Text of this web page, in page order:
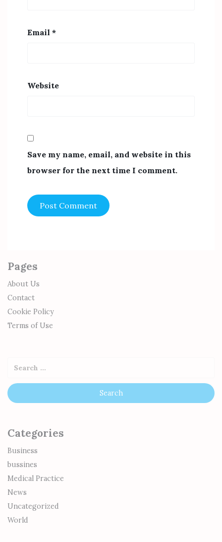
Email *
Website
Save my name, email, and website in this
browser for the next time I comment.
Pages
About Us
Contact
Cookie Policy
Terms of Use
Categories
Business
bussines
Medical Practice
News
Uncategorized
World